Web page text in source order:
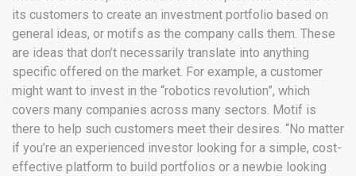
its customers to create an investment portfolio based on
general ideas, or motifs as the company calls them. These
are ideas that don’t necessarily translate into anything
specific offered on the market. For example, a customer
might want to invest in the “robotics revolution”, which
covers many companies across many sectors. Motif is
there to help such customers meet their desires. “No matter
if you’re an experienced investor looking for a simple, cost-
effective platform to build portfolios or a newbie looking